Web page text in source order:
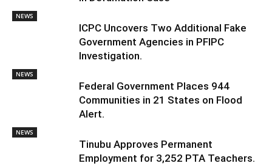
NEWS
ICPC Uncovers Two Additional Fake
Government Agencies in PFIPC
Investigation.
NEWS
Federal Government Places 944
Communities in 21 States on Flood
Alert.
NEWS
Tinubu Approves Permanent
Employment for 3,252 PTA Teachers.